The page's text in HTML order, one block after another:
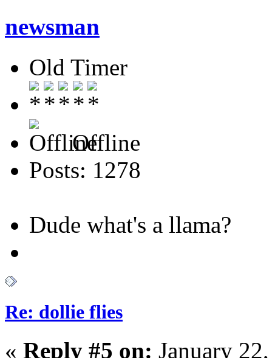
newsman
Old Timer
Offline
Posts: 1278
Dude what's a llama?
Re: dollie flies
« Reply #5 on: January